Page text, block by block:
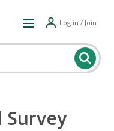
Log in / Join
Survey